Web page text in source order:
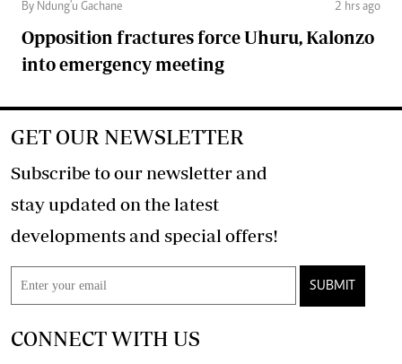
By Ndung'u Gachane 2 hrs ago
Opposition fractures force Uhuru, Kalonzo
into emergency meeting
GET OUR NEWSLETTER
Subscribe to our newsletter and
stay updated on the latest
developments and special offers!
SUBMIT
CONNECT WITH US